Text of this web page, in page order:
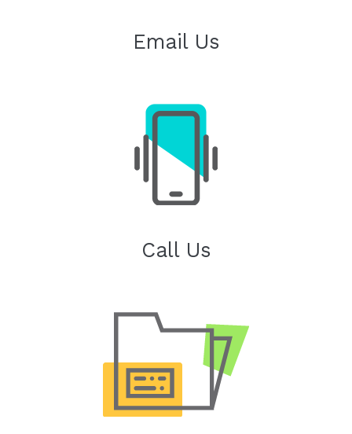
Email Us
Call Us